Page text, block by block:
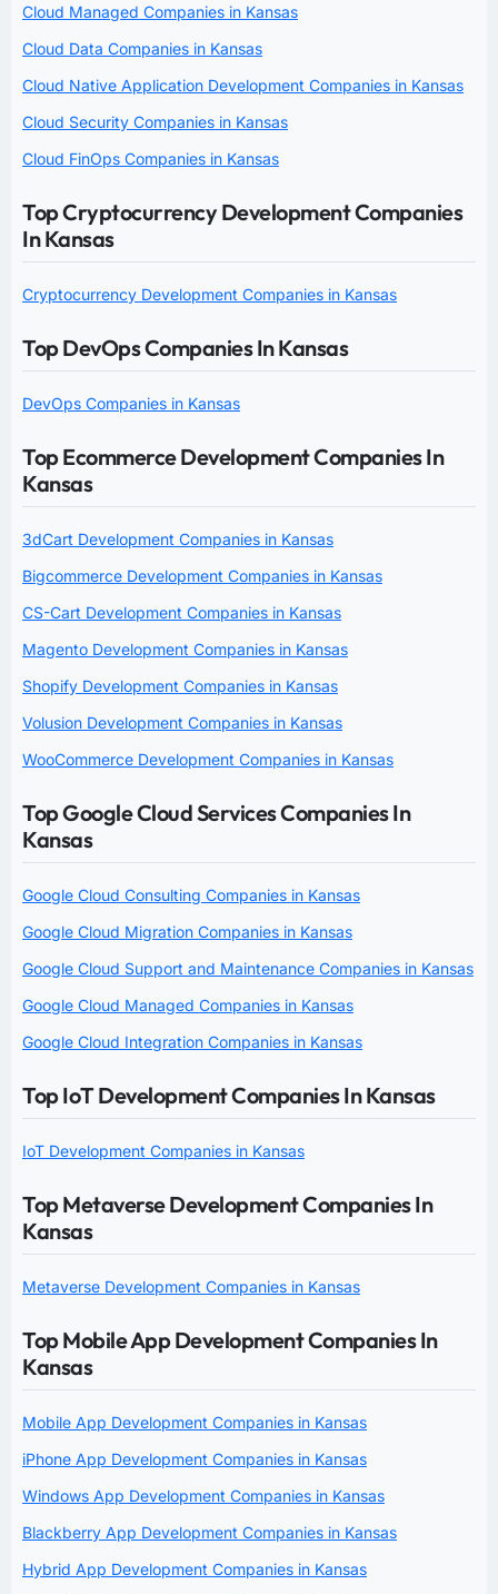
Cloud Managed Companies in Kansas
Cloud Data Companies in Kansas
Cloud Native Application Development Companies in Kansas
Cloud Security Companies in Kansas
Cloud FinOps Companies in Kansas
Top Cryptocurrency Development Companies
In Kansas
Cryptocurrency Development Companies in Kansas
Top DevOps Companies In Kansas
DevOps Companies in Kansas
Top Ecommerce Development Companies In
Kansas
3dCart Development Companies in Kansas
Bigcommerce Development Companies in Kansas
CS-Cart Development Companies in Kansas
Magento Development Companies in Kansas
Shopify Development Companies in Kansas
Volusion Development Companies in Kansas
WooCommerce Development Companies in Kansas
Top Google Cloud Services Companies In
Kansas
Google Cloud Consulting Companies in Kansas
Google Cloud Migration Companies in Kansas
Google Cloud Support and Maintenance Companies in Kansas
Google Cloud Managed Companies in Kansas
Google Cloud Integration Companies in Kansas
Top IoT Development Companies In Kansas
IoT Development Companies in Kansas
Top Metaverse Development Companies In
Kansas
Metaverse Development Companies in Kansas
Top Mobile App Development Companies In
Kansas
Mobile App Development Companies in Kansas
iPhone App Development Companies in Kansas
Windows App Development Companies in Kansas
Blackberry App Development Companies in Kansas
Hybrid App Development Companies in Kansas